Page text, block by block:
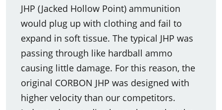
JHP (Jacked Hollow Point) ammunition
would plug up with clothing and fail to
expand in soft tissue. The typical JHP was
passing through like hardball ammo
causing little damage. For this reason, the
original CORBON JHP was designed with
higher velocity than our competitors.